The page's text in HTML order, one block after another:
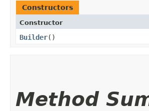
Constructors
Constructor
Builder()
Method